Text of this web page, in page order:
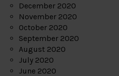
December 2020
November 2020
October 2020
September 2020
August 2020
July 2020
June 2020